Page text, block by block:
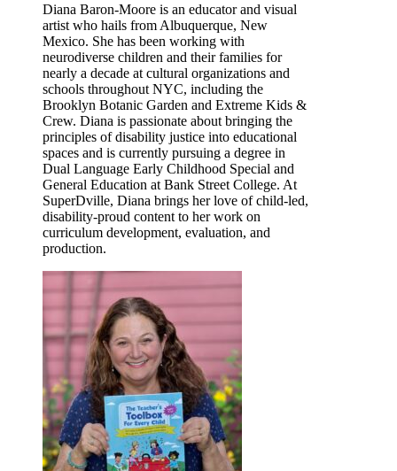
Diana Baron-Moore is an educator and visual
artist who hails from Albuquerque, New
Mexico. She has been working with
neurodiverse children and their families for
nearly a decade at cultural organizations and
schools throughout NYC, including the
Brooklyn Botanic Garden and Extreme Kids &
Crew. Diana is passionate about bringing the
principles of disability justice into educational
spaces and is currently pursuing a degree in
Dual Language Early Childhood Special and
General Education at Bank Street College. At
SuperDville, Diana brings her love of child-led,
disability-proud content to her work on
curriculum development, evaluation, and
production.